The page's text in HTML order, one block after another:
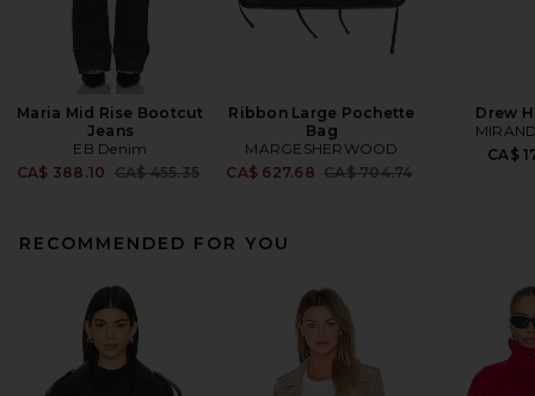
Maria Mid Rise Bootcut
Jeans
EB Denim
CA$ 388.10 Previous price:
CA$ 455.35
Ribbon Large Pochette
Bag
MARGESHERWOOD
CA$ 627.68 Previous price:
CA$ 704.74
Drew
CA$
RECOMMENDED FOR YOU